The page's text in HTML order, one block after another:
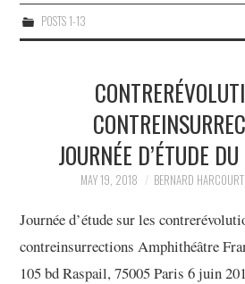
POSTS 1-13
JOURNÉE D’ÉTUDE
MAY 19, 2018 BERNARD HARCOURT
Journée d’étude sur les
contreinsurrections Amphithéâtre
105 bd Raspail, 75005 Paris 6 juin